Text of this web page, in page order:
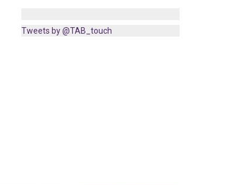
Tweets by @TAB_touch